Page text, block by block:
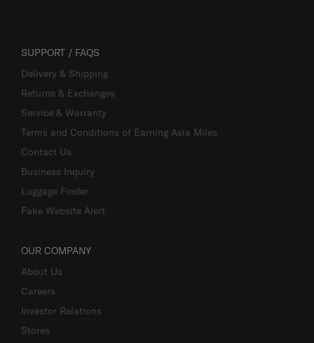
SUPPORT / FAQS
Delivery & Shipping
Returns & Exchanges
Service & Warranty
Terms and Conditions of Earning Asia Miles
Contact Us
Business Inquiry
Luggage Finder
Fake Website Alert
OUR COMPANY
About Us
Careers
Investor Relations
Stores